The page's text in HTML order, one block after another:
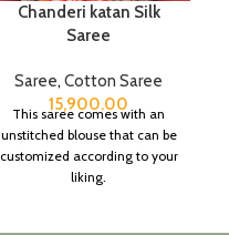
Chanderi katan Silk
Saree
Saree, Cotton Saree
15,900.00
This saree comes with an
unstitched blouse that can be
customized according to your
liking.